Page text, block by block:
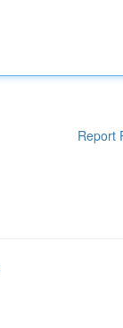
Report